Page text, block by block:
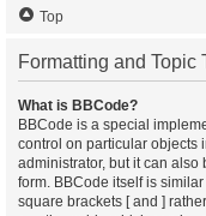
Top
Formatting and Topic
What is BBCode?
BBCode is a special
control on particular objects
administrator, but it can
form. BBCode itself is
square brackets [ and ]